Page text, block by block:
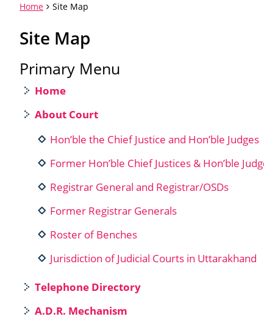
Home Site Map
Site Map
Primary Menu
Home
About Court
Hon’ble the Chief Justice and Hon’ble Judges
Former Hon’ble Chief Justices & Hon’ble
Registrar General and Registrar/OSDs
Former Registrar Generals
Roster of Benches
Jurisdiction of Judicial Courts in Uttarakhand
Telephone Directory
A.D.R. Mechanism